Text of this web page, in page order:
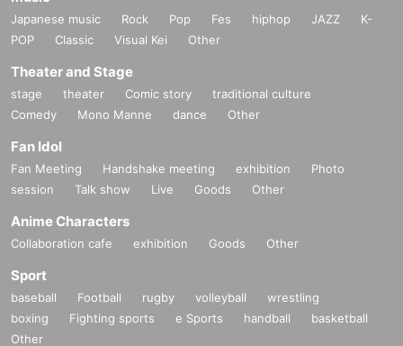
Japanese music Rock Pop Fes hiphop JAZZ
K-
POP
Classic Visual Kei Other
Theater and Stage
stage theater Comic story
traditional culture
Comedy
Mono Manne dance Other
Fan Idol
Fan Meeting Handshake meeting exhibition
Photo
session
Talk show Live Goods Other
Anime Characters
Collaboration cafe exhibition Goods Other
Sport
baseball Football rugby volleyball
wrestling
boxing
Fighting sports e Sports handball
basketball
Other